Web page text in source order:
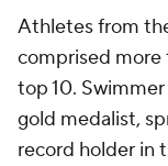
Athletes from
comprised more
top 10.
gold medalist,
record holder in